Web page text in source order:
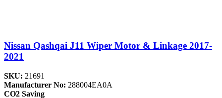
Nissan Qashqai J11 Wiper Motor & Linkage 2017-
2021
SKU: 21691
Manufacturer No: 288004EA0A
CO2 Saving